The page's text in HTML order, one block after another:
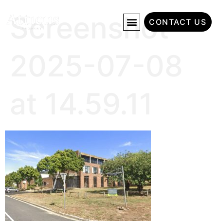
CONTACT US
Screenshot